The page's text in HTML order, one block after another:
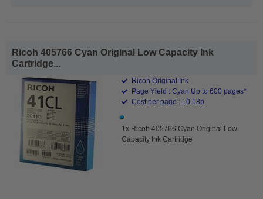
Ricoh 405766 Cyan Original Low Capacity Ink
Cartridge...
Ricoh Original Ink
Page Yield : Cyan Up to 600 pages*
Cost per page : 10.18p
1x Ricoh 405766 Cyan Original Low
Capacity Ink Cartridge